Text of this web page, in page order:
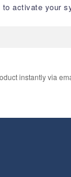
activate your
instantly via